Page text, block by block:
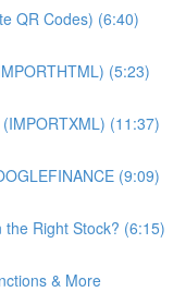
QR Codes) (6:40)
(5:23)
(11:37)
(9:09)
the Right Stock? (6:15)
& More